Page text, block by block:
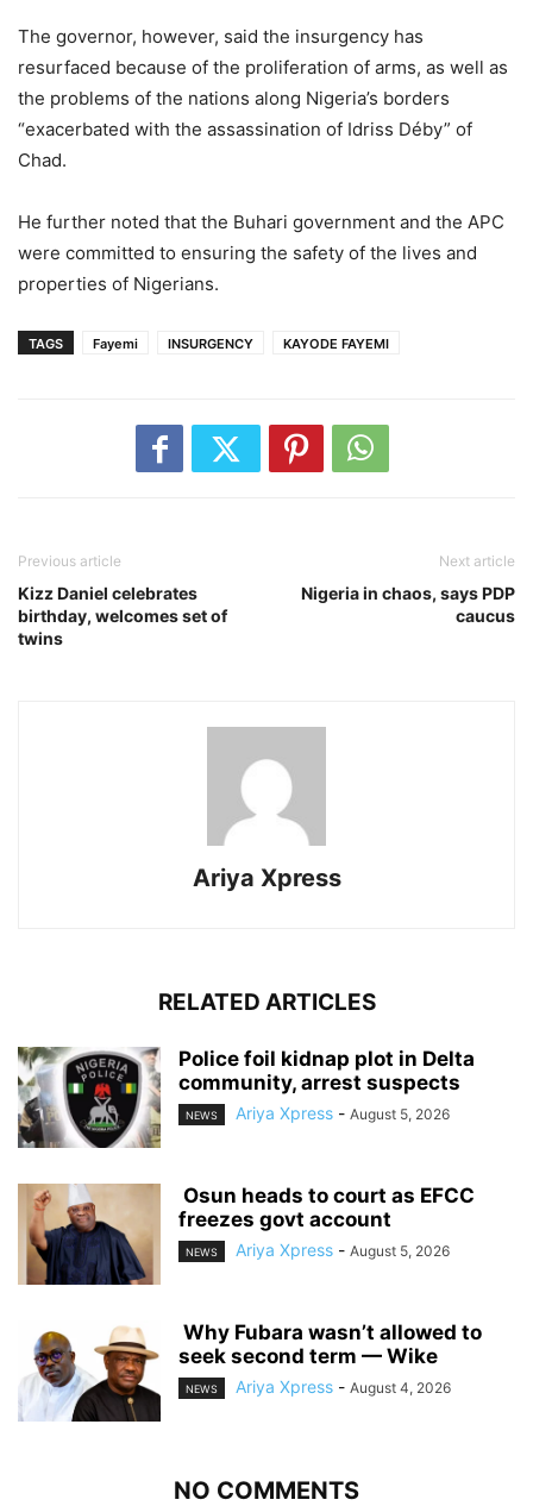
The governor, however, said the insurgency has
resurfaced because of the proliferation of arms, as well as
the problems of the nations along Nigeria’s borders
“exacerbated with the assassination of Idriss Déby” of
Chad.
He further noted that the Buhari government and the APC
were committed to ensuring the safety of the lives and
properties of Nigerians.
TAGS Fayemi INSURGENCY KAYODE FAYEMI
Previous article
Kizz Daniel celebrates
birthday, welcomes set of
twins
Next article
Nigeria in chaos, says PDP
caucus
Ariya Xpress
RELATED ARTICLES
‎Police foil kidnap plot in Delta
community, arrest suspects
NEWS Ariya Xpress - August 5, 2026
‎ ‎Osun heads to court as EFCC
freezes govt account
NEWS Ariya Xpress - August 5, 2026
‎ ‎Why Fubara wasn’t allowed to
seek second term — Wike
NEWS Ariya Xpress - August 4, 2026
NO COMMENTS